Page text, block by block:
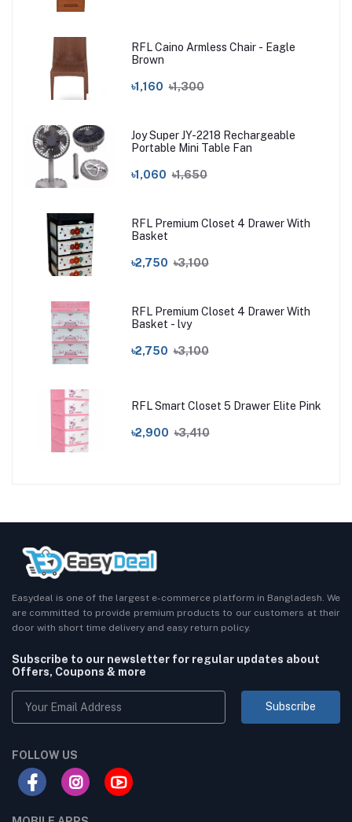
RFL Caino Armless Chair - Eagle
Brown
৳1,160 ৳1,300
Joy Super JY-2218 Rechargeable
Portable Mini Table Fan
৳1,060 ৳1,650
RFL Premium Closet 4 Drawer With
Basket
৳2,750 ৳3,100
RFL Premium Closet 4 Drawer With
Basket - lvy
৳2,750 ৳3,100
RFL Smart Closet 5 Drawer Elite Pink
৳2,900 ৳3,410
Easydeal is one of the largest e-commerce platform in Bangladesh. We
are committed to provide premium products to our customers at their
door with short time delivery and easy return policy.
Subscribe to our newsletter for regular updates about
Offers, Coupons & more
Subscribe
FOLLOW US